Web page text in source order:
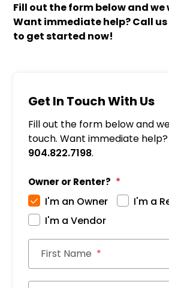
Fill out the form
and we
Want immediate help? Call
to get started now!
Get In Touch With Us
Fill out the form below and
touch. Want immediate
904.822.7198.
Owner or Renter?
I'm an Owner
I'm a
I'm a Vendor
First Name